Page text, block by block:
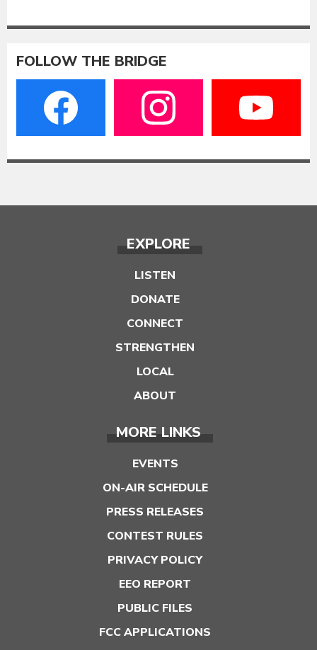
FOLLOW THE BRIDGE
EXPLORE
LISTEN
DONATE
CONNECT
STRENGTHEN
LOCAL
ABOUT
MORE LINKS
EVENTS
ON-AIR SCHEDULE
PRESS RELEASES
CONTEST RULES
PRIVACY POLICY
EEO REPORT
PUBLIC FILES
FCC APPLICATIONS